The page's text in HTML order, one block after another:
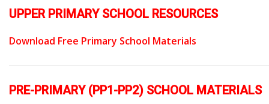
UPPER PRIMARY SCHOOL RESOURCES
Download Free Primary School Materials
PRE-PRIMARY (PP1-PP2) SCHOOL MATERIALS